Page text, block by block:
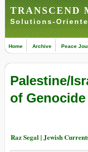
TRANSCEND
Solutions-
Home Archive Peace
Palestine/
of Genocide
Raz Segal | Jewish